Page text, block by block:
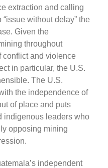
extraction and calling
without delay” the
Given the
throughout
conflict and violence
in particular, the U.S.
The U.S.
the independence of
of place and puts
indigenous leaders who
opposing mining
independent